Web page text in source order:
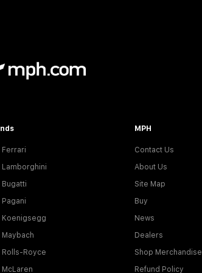
Ferrari
Lamborghini
Bugatti
Pagani
Koenigsegg
Maybach
Rolls-Royce
McLaren
MPH
Contact Us
About Us
Site Map
Buy
News
Dealers
Shop Merchandise
Refund Policy